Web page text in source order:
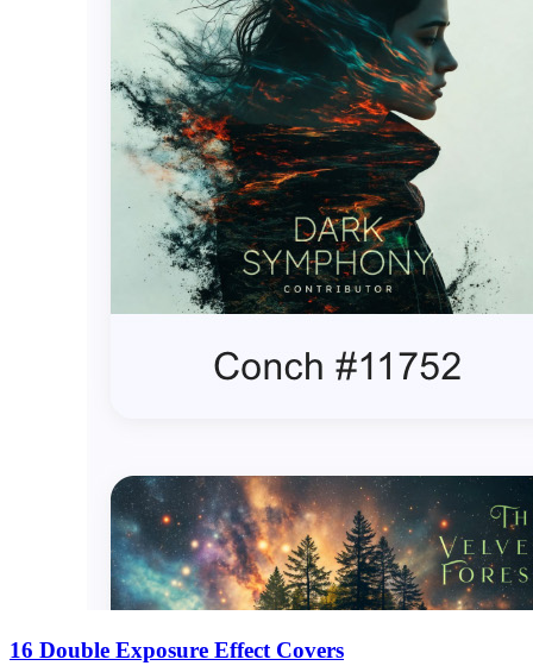
16 Double Exposure Effect Covers